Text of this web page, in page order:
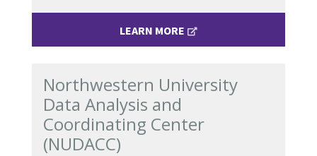
LEARN MORE
Northwestern University
Data Analysis and
Coordinating Center
(NUDACC)